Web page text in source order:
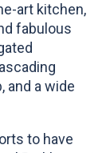
art kitchen,
fabulous
and a wide
to have
you
you